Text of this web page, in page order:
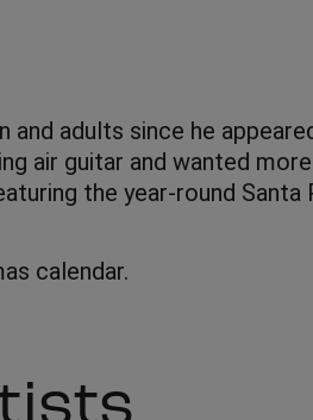
and adults since he
air guitar and wanted
the year-round
calendar.